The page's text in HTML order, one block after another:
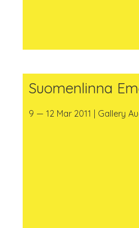
Suomenlinna
9 — 12 Mar 2011 | Gallery